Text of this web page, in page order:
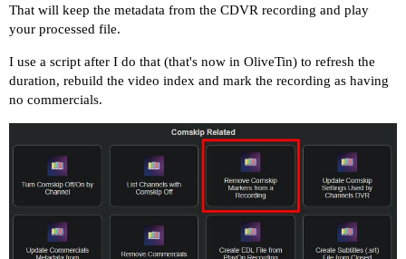
That will keep the metadata from the CDVR recording and play
your processed file.
I use a script after I do that (that's now in OliveTin) to refresh the
duration, rebuild the video index and mark the recording as having
no commercials.